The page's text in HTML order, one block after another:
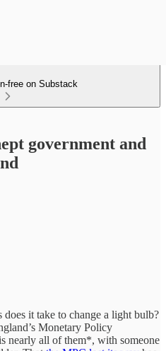
free on Substack
government and
it take to change a light bulb?
Monetary Policy
nearly all of them*, with someone